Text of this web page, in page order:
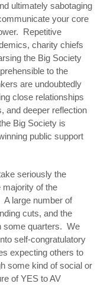
ultimately sabotaging
your core
Repetitive
charity chiefs
the Big Society
to the
are undoubtedly
close relationships
and deeper reflection
Big Society is
public support
seriously the
majority of the
A large number of
cuts, and the
some quarters. We
self-congratulatory
expecting others to
some kind of social or
of YES to AV